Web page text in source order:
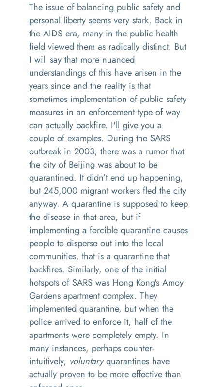
The issue of balancing public safety and
personal liberty seems very stark. Back in
the AIDS era, many in the public health
field viewed them as radically distinct. But
I will say that more nuanced
understandings of this have arisen in the
years since and the reality is that
sometimes implementation of public safety
measures in an enforcement type of way
can actually backfire. I'll give you a
couple of examples. During the SARS
outbreak in 2003, there was a rumor that
the city of Beijing was about to be
quarantined. It didn’t end up happening,
but 245,000 migrant workers fled the city
anyway. A quarantine is supposed to keep
the disease in that area, but if
implementing a forcible quarantine causes
people to disperse out into the local
communities, that is a quarantine that
backfires. Similarly, one of the initial
hotspots of SARS was Hong Kong's Amoy
Gardens apartment complex. They
implemented quarantine, but when the
police arrived to enforce it, half of the
apartments were completely empty. In
many instances, perhaps counter-
intuitively, voluntaryquarantines have
actually proven to be more effective than